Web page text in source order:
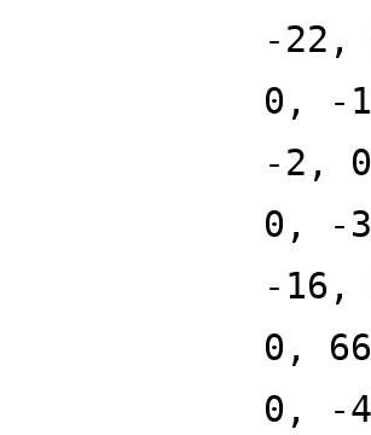
-
0, -
-2,
0, -
-
0,
0, -